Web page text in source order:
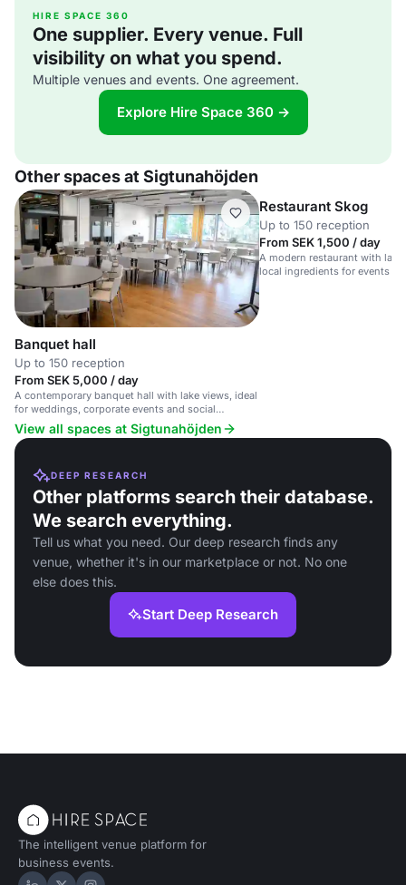
HIRE SPACE 360
One supplier. Every venue. Full
visibility on what you spend.
Multiple venues and events. One agreement.
Explore Hire Space 360 →
Other spaces at Sigtunahöjden
Banquet hall
Up to 150 reception
From SEK 5,000 / day
A contemporary banquet hall with lake views, ideal
for weddings, corporate events and social
gatherings.
Restaurant Skog
Up to 150 reception
From SEK 1,500 / day
A modern restaurant with
local ingredients for events
View all spaces at Sigtunahöjden
DEEP RESEARCH
Other platforms search their database.
We search everything.
Tell us what you need. Our deep research finds any
venue, whether it's in our marketplace or not. No one
else does this.
Start Deep Research
The intelligent venue platform for
business events.